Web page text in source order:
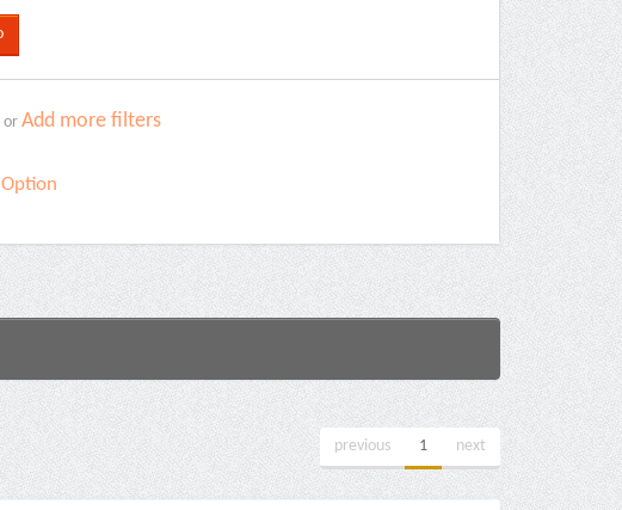
orAdd more filters
previous 1 next